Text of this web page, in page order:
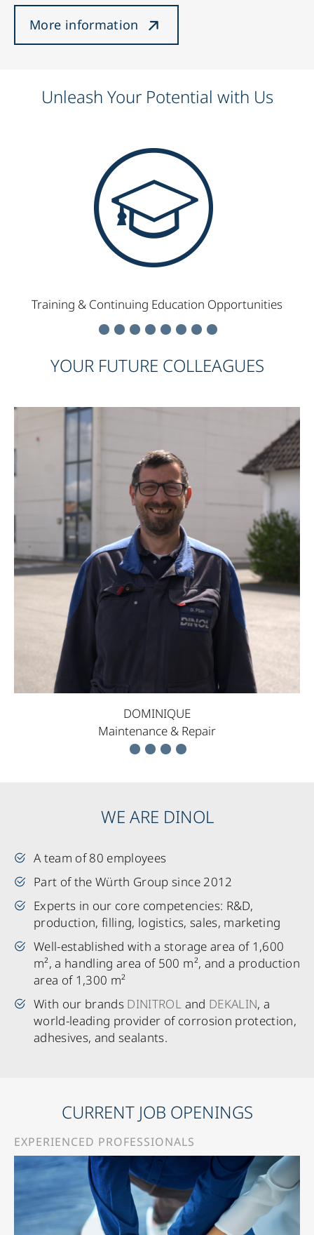
More information
Unleash Your Potential with Us
Training & Continuing Education Opportunities
YOUR FUTURE COLLEAGUES
DOMINIQUE
Maintenance & Repair
WE ARE DINOL
A team of 80 employees
Part of the Würth Group since 2012
Experts in our core competencies: R&D,
production, filling, logistics, sales, marketing
Well-established with a storage area of 1,600
m², a handling area of 500 m², and a production
area of 1,300 m²
With our brands DINITROL and DEKALIN, a
world-leading provider of corrosion protection,
adhesives, and sealants.
CURRENT JOB OPENINGS
EXPERIENCED PROFESSIONALS